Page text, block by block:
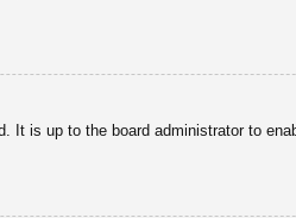
It is up to the board administrator to